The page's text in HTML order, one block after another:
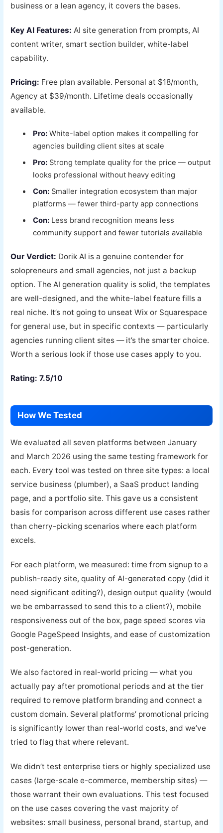
business or a lean agency, it covers the bases.
Key AI Features: AI site generation from prompts, AI
content writer, smart section builder, white-label
capability.
Pricing: Free plan available. Personal at $18/month,
Agency at $39/month. Lifetime deals occasionally
available.
Pro: White-label option makes it compelling for
agencies building client sites at scale
Pro: Strong template quality for the price — output
looks professional without heavy editing
Con: Smaller integration ecosystem than major
platforms — fewer third-party app connections
Con: Less brand recognition means less
community support and fewer tutorials available
Our Verdict: Dorik AI is a genuine contender for
solopreneurs and small agencies, not just a backup
option. The AI generation quality is solid, the templates
are well-designed, and the white-label feature fills a
real niche. It’s not going to unseat Wix or Squarespace
for general use, but in specific contexts — particularly
agencies running client sites — it’s the smarter choice.
Worth a serious look if those use cases apply to you.
Rating: 7.5/10
How We Tested
We evaluated all seven platforms between January
and March 2026 using the same testing framework for
each. Every tool was tested on three site types: a local
service business (plumber), a SaaS product landing
page, and a portfolio site. This gave us a consistent
basis for comparison across different use cases rather
than cherry-picking scenarios where each platform
excels.
For each platform, we measured: time from signup to a
publish-ready site, quality of AI-generated copy (did it
need significant editing?), design output quality (would
we be embarrassed to send this to a client?), mobile
responsiveness out of the box, page speed scores via
Google PageSpeed Insights, and ease of customization
post-generation.
We also factored in real-world pricing — what you
actually pay after promotional periods and at the tier
required to remove platform branding and connect a
custom domain. Several platforms’ promotional pricing
is significantly lower than real-world costs, and we’ve
tried to flag that where relevant.
We didn’t test enterprise tiers or highly specialized use
cases (large-scale e-commerce, membership sites) —
those warrant their own evaluations. This test focused
on the use cases covering the vast majority of
websites: small business, personal brand, startup, and